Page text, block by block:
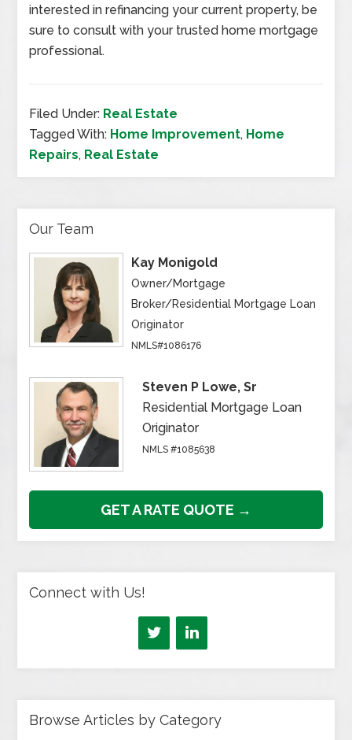
interested in refinancing your current property, be
sure to consult with your trusted home mortgage
professional.
Filed Under: Real Estate
Tagged With: Home Improvement, Home
Repairs, Real Estate
Our Team
Kay Monigold
Owner/Mortgage
Broker/Residential Mortgage Loan
Originator
NMLS#1086176
Steven P Lowe, Sr
Residential Mortgage Loan
Originator
NMLS #1085638
GET A RATE QUOTE →
Connect with Us!
Browse Articles by Category